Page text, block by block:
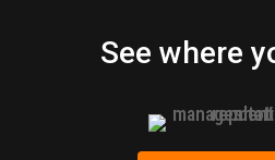
See where